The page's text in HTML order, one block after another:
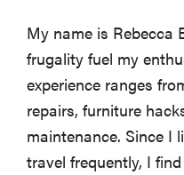
My name is Rebecca
frugality fuel my
experience ranges
repairs, furniture
maintenance. Since I
travel frequently, I